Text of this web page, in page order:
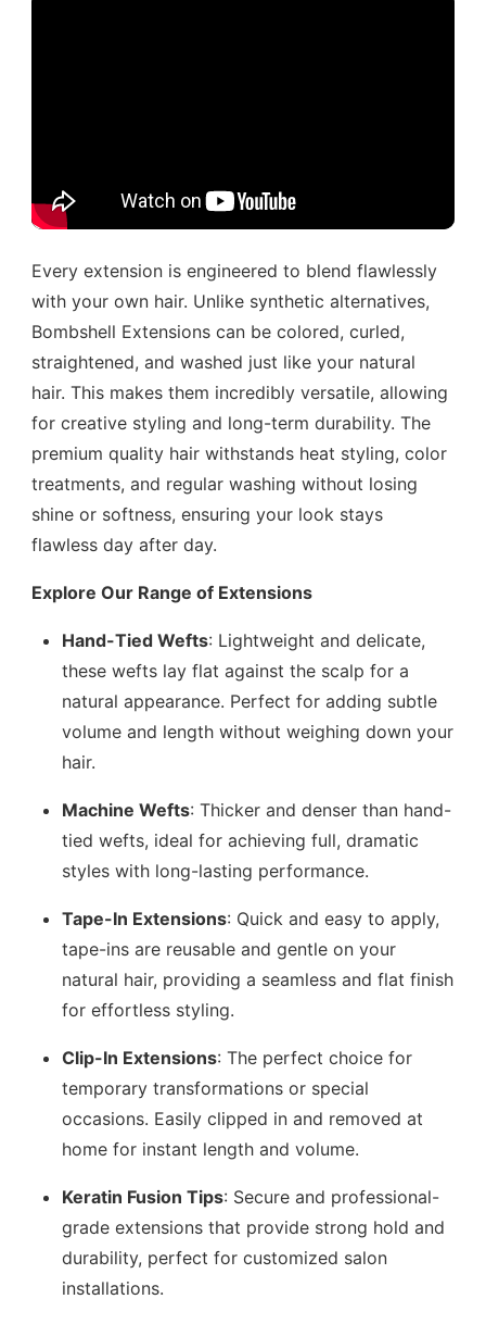
Every extension is engineered to blend flawlessly
with your own hair. Unlike synthetic alternatives,
Bombshell Extensions can be colored, curled,
straightened, and washed just like your natural
hair. This makes them incredibly versatile, allowing
for creative styling and long-term durability. The
premium quality hair withstands heat styling, color
treatments, and regular washing without losing
shine or softness, ensuring your look stays
flawless day after day.
Explore Our Range of Extensions
Hand-Tied Wefts: Lightweight and delicate,
these wefts lay flat against the scalp for a
natural appearance. Perfect for adding subtle
volume and length without weighing down your
hair.
Machine Wefts: Thicker and denser than hand-
tied wefts, ideal for achieving full, dramatic
styles with long-lasting performance.
Tape-In Extensions: Quick and easy to apply,
tape-ins are reusable and gentle on your
natural hair, providing a seamless and flat finish
for effortless styling.
Clip-In Extensions: The perfect choice for
temporary transformations or special
occasions. Easily clipped in and removed at
home for instant length and volume.
Keratin Fusion Tips: Secure and professional-
grade extensions that provide strong hold and
durability, perfect for customized salon
installations.